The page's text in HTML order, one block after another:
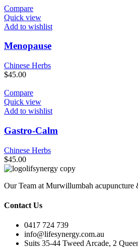
Compare
Quick view
Add to wishlist
Menopause
Chinese Herbs
$45.00
Compare
Quick view
Add to wishlist
Gastro-Calm
Chinese Herbs
$45.00
Our Team at Murwillumbah acupuncture
Contact Us
0417 724 739
info@lifesynergy.com.au
Suits 35-44 Tweed Arcade, 2